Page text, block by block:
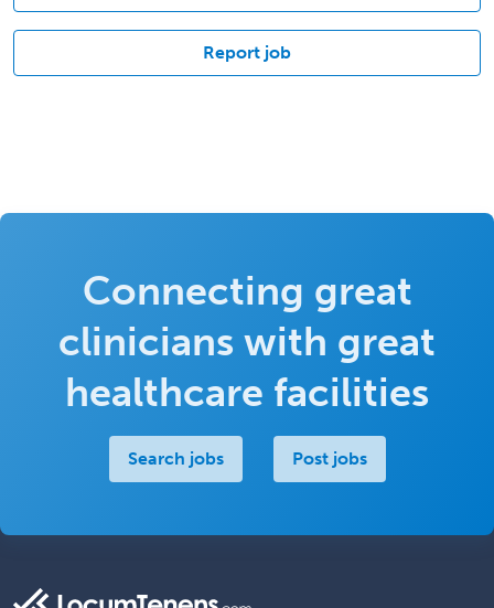
Report job
Connecting great
clinicians with great
healthcare facilities
Search jobs Post jobs